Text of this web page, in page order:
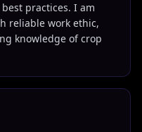
practices. I am
reliable work ethic,
knowledge of crop